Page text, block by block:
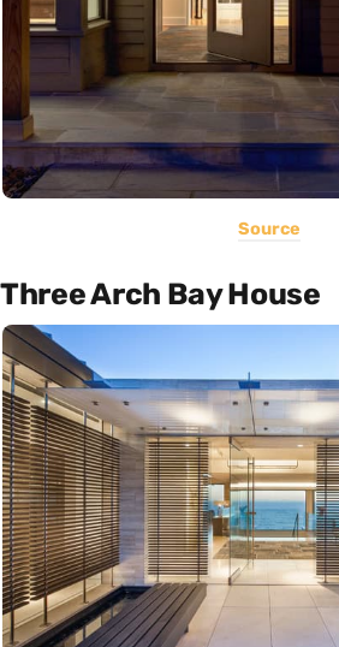
Source
Three Arch Bay House